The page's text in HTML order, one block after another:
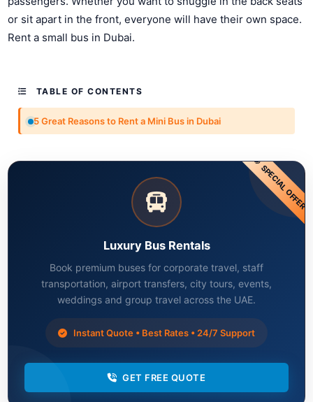
or sit apart in the front, everyone will have their own space.
Rent a small bus in Dubai.
TABLE OF CONTENTS
5 Great Reasons to Rent a Mini Bus in Dubai
SPECIAL OFFER
Luxury Bus Rentals
Book premium buses for corporate travel, staff
transportation, airport transfers, city tours, events,
weddings and group travel across the UAE.
Instant Quote • Best Rates • 24/7 Support
GET FREE QUOTE